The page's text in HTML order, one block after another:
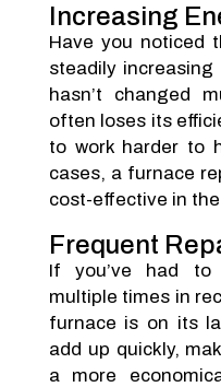
Increasing
Have you noticed
steadily
hasn’t changed
often loses its
to work harder to
cases, a furnace
cost-effective in
Frequent
If you’ve had to
multiple times in
furnace is on its
add up quickly,
a more